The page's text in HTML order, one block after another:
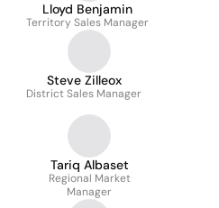
Lloyd Benjamin
Territory Sales Manager
Steve Zilleox
District Sales Manager
Tariq Albaset
Regional Market
Manager